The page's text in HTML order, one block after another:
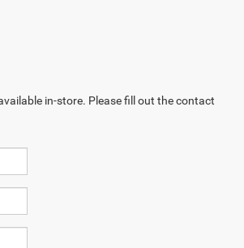
in-store. Please fill out the contact